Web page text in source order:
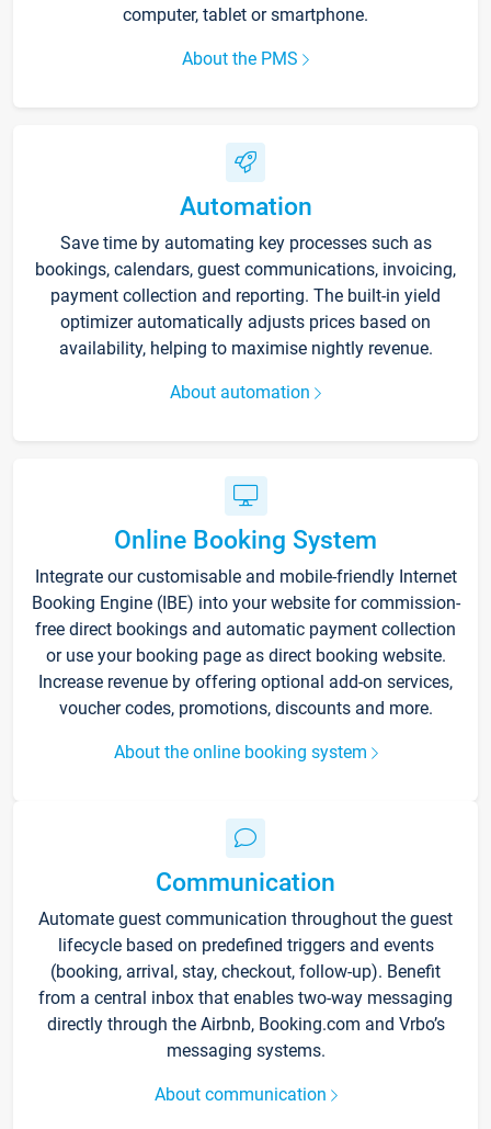
computer, tablet or smartphone.
About the PMS
Automation
Save time by automating key processes such as
bookings, calendars, guest communications, invoicing,
payment collection and reporting. The built-in yield
optimizer automatically adjusts prices based on
availability, helping to maximise nightly revenue.
About automation
Online Booking System
Integrate our customisable and mobile-friendly Internet
Booking Engine (IBE) into your website for commission-
free direct bookings and automatic payment collection
or use your booking page as direct booking website.
Increase revenue by offering optional add-on services,
voucher codes, promotions, discounts and more.
About the online booking system
Communication
Automate guest communication throughout the guest
lifecycle based on predefined triggers and events
(booking, arrival, stay, checkout, follow-up). Benefit
from a central inbox that enables two-way messaging
directly through the Airbnb, Booking.com and Vrbo’s
messaging systems.
About communication